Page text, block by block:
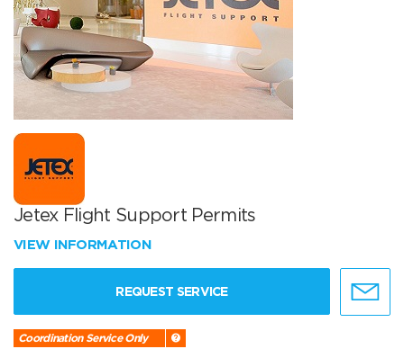
Jetex Flight Support Permits
VIEW INFORMATION
REQUEST SERVICE
Coordination Service Only